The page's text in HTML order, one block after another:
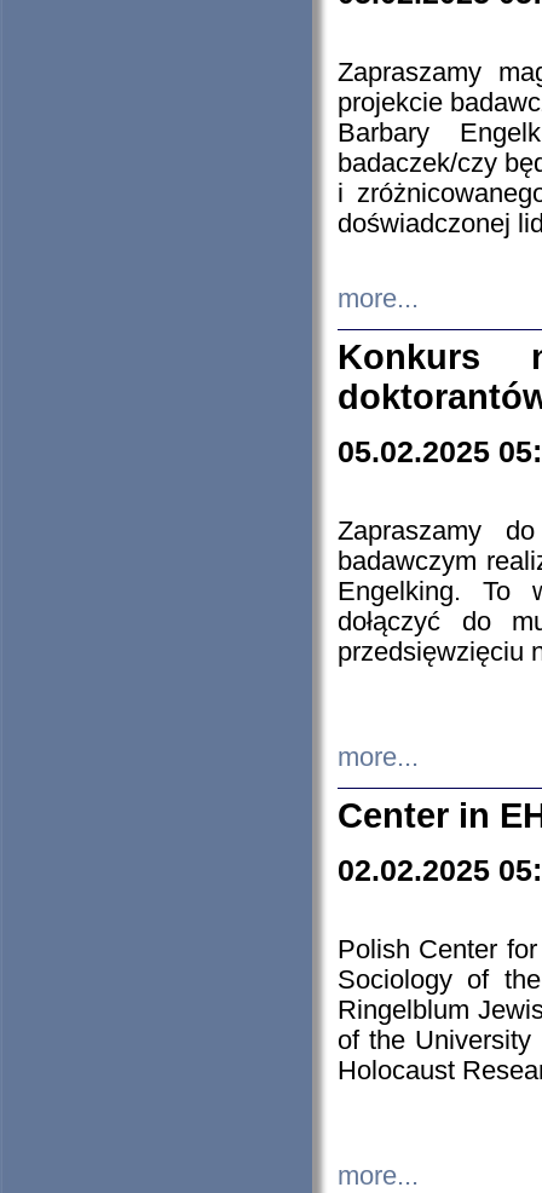
Zapraszamy
projekcie
Barbary
badaczek/czy
i
doświadczonej
more...
Konkurs
05.02.2025
Zapraszamy
badawczym
Engelking. To
dołączyć do
przedsięwzięciu
more...
Center in
02.02.2025
Polish Center
Sociology of
Ringelblum
of the
Holocaust
more...